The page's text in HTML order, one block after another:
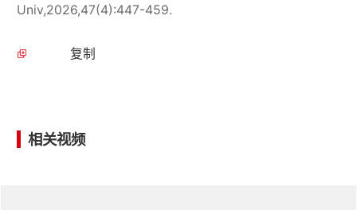
Univ,2026,47(4):447-459.
复制
相关视频